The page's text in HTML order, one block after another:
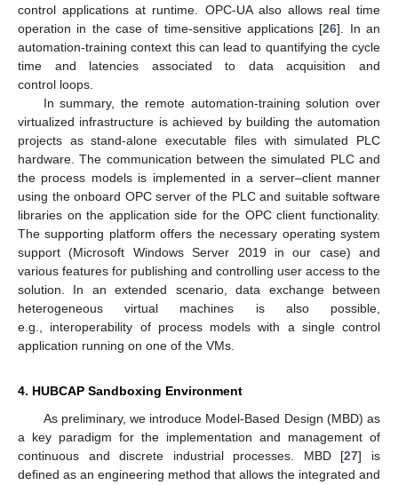
control applications at runtime. OPC-UA also allows real time
operation in the case of time-sensitive applications [26]. In an
automation-training context this can lead to quantifying the cycle
time and latencies associated to data acquisition and
control loops.
In summary, the remote automation-training solution over
virtualized infrastructure is achieved by building the automation
projects as stand-alone executable files with simulated PLC
hardware. The communication between the simulated PLC and
the process models is implemented in a server–client manner
using the onboard OPC server of the PLC and suitable software
libraries on the application side for the OPC client functionality.
The supporting platform offers the necessary operating system
support (Microsoft Windows Server 2019 in our case) and
various features for publishing and controlling user access to the
solution. In an extended scenario, data exchange between
heterogeneous virtual machines is also possible,
e.g., interoperability of process models with a single control
application running on one of the VMs.
4. HUBCAP Sandboxing Environment
As preliminary, we introduce Model-Based Design (MBD) as
a key paradigm for the implementation and management of
continuous and discrete industrial processes. MBD [27] is
defined as an engineering method that allows the integrated and